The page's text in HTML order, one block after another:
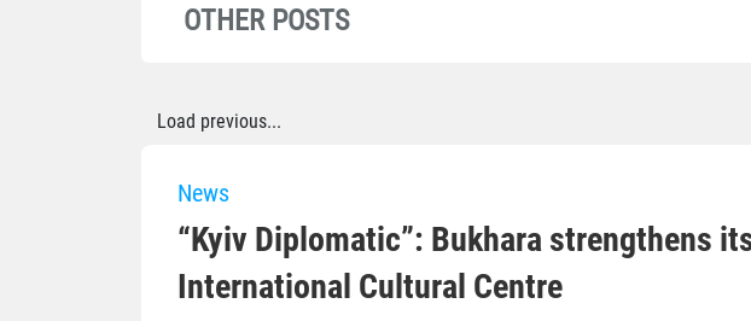
OTHER POSTS
Load previous...
News
“Kyiv Diplomatic”: Bukhara strengthens
International Cultural Centre